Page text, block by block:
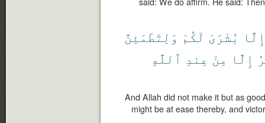
إِلَّا بُشْرَىٰ لَكُمْ وَلِتَطْمَئِنَّ
إِلَّا مِنْ عِندِ ٱللَّهِ
And Allah did not make it but as
might be at ease thereby, and